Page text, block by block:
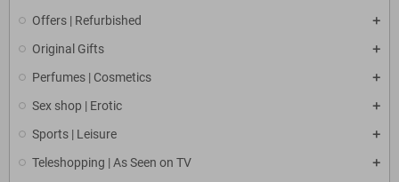
Offers | Refurbished
Original Gifts
Perfumes | Cosmetics
Sex shop | Erotic
Sports | Leisure
Teleshopping | As Seen on TV